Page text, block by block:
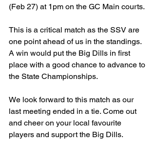
(Feb 27) at 1pm on the GC Main courts.
This is a critical match as the SSV are
one point ahead of us in the standings.
A win would put the Big Dills in first
place with a good chance to advance to
the State Championships.
We look forward to this match as our
last meeting ended in a tie. Come out
and cheer on your local favourite
players and support the Big Dills.